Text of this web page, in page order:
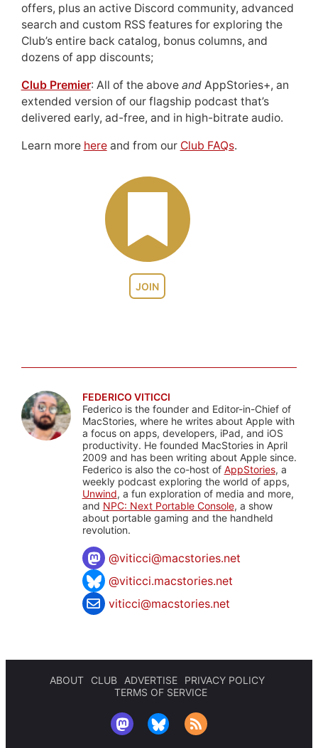
JOIN
offers, plus an active Discord community, advanced
search and custom RSS features for exploring the
Club’s entire back catalog, bonus columns, and
dozens of app discounts;
Club Premier: All of the above andAppStories+, an
extended version of our flagship podcast that’s
delivered early, ad-free, and in high-bitrate audio.
Learn more hereand from our Club FAQs.
FEDERICO VITICCI
Federico is the founder and Editor-in-Chief of
MacStories, where he writes about Apple with
a focus on apps, developers, iPad, and iOS
productivity. He founded MacStories in April
2009 and has been writing about Apple since.
Federico is also the co-host of AppStories, a
weekly podcast exploring the world of apps,
Unwind, a fun exploration of media and more,
and NPC: Next Portable Console, a show
about portable gaming and the handheld
revolution.
@viticci@macstories.net
@viticci.macstories.net
viticci@macstories.net
ABOUT CLUB ADVERTISE
PRIVACY POLICY
TERMS OF SERVICE